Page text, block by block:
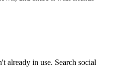
already in use. Search social